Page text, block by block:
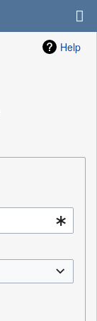
Help